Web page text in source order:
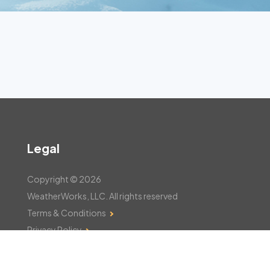
Legal
Copyright © 2026
WeatherWorks, LLC. All rights reserved
Terms & Conditions
Privacy Policy